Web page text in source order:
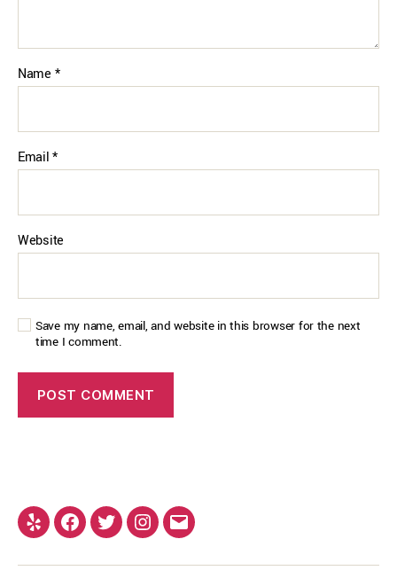
Name *
Email*
Website
Save my name, email, and website in this browser for the next
time I comment.